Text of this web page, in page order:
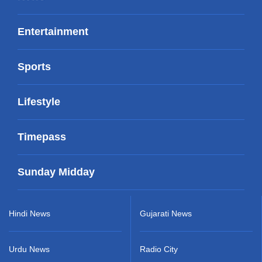
Entertainment
Sports
Lifestyle
Timepass
Sunday Midday
Hindi News
Urdu News
Gujarati News
Radio City